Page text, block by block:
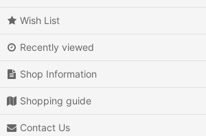
Wish List
Recently viewed
Shop Information
Shopping guide
Contact Us